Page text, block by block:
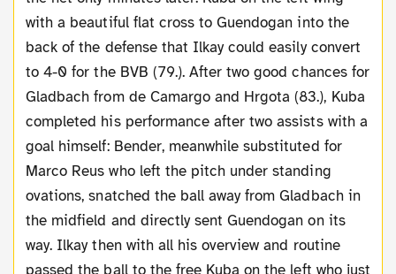
with a beautiful flat cross to Guendogan into the
back of the defense that Ilkay could easily convert
to 4-0 for the BVB (79.). After two good chances for
Gladbach from de Camargo and Hrgota (83.), Kuba
completed his performance after two assists with a
goal himself: Bender, meanwhile substituted for
Marco Reus who left the pitch under standing
ovations, snatched the ball away from Gladbach in
the midfield and directly sent Guendogan on its
way. Ilkay then with all his overview and routine